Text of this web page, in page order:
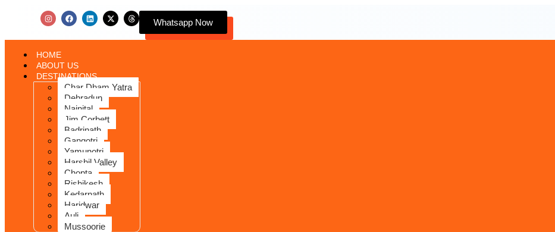
Whatsapp Now
HOME
ABOUT US
DESTINATIONS
Char Dham Yatra
Dehradun
Nainital
Jim Corbett
Badrinath
Gangotri
Yamunotri
Harshil Valley
Chopta
Rishikesh
Kedarnath
Haridwar
Auli
Mussoorie